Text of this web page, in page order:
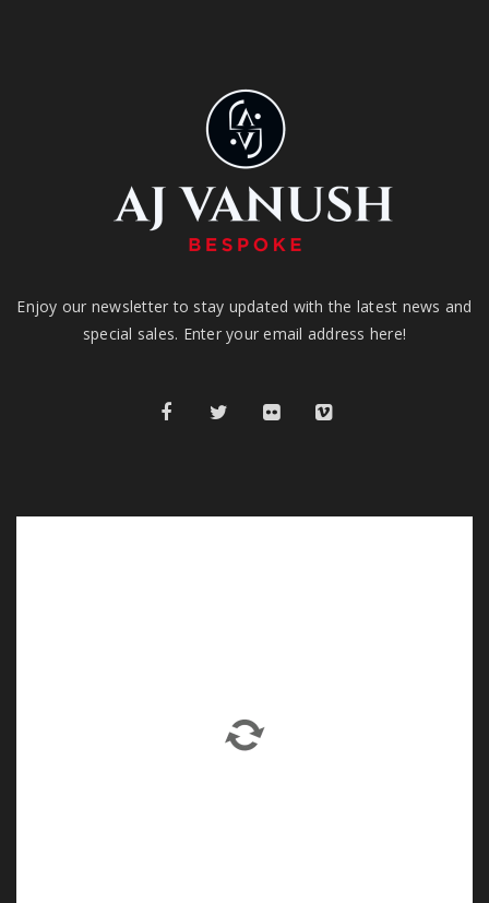
Enjoy our newsletter to stay updated with the latest news and
special sales. Enter your email address here!